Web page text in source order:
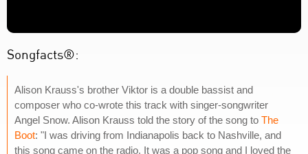
Songfacts®:
Alison Krauss's brother Viktor is a double bassist and
composer who co-wrote this track with singer-songwriter
Angel Snow. Alison Krauss told the story of the song to The
Boot: "I was driving from Indianapolis back to Nashville, and
this song came on the radio. It was a pop song and I loved the